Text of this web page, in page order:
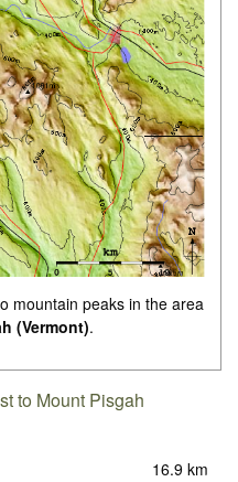
mountain peaks in the area
(Vermont).
to Mount Pisgah
16.9 km